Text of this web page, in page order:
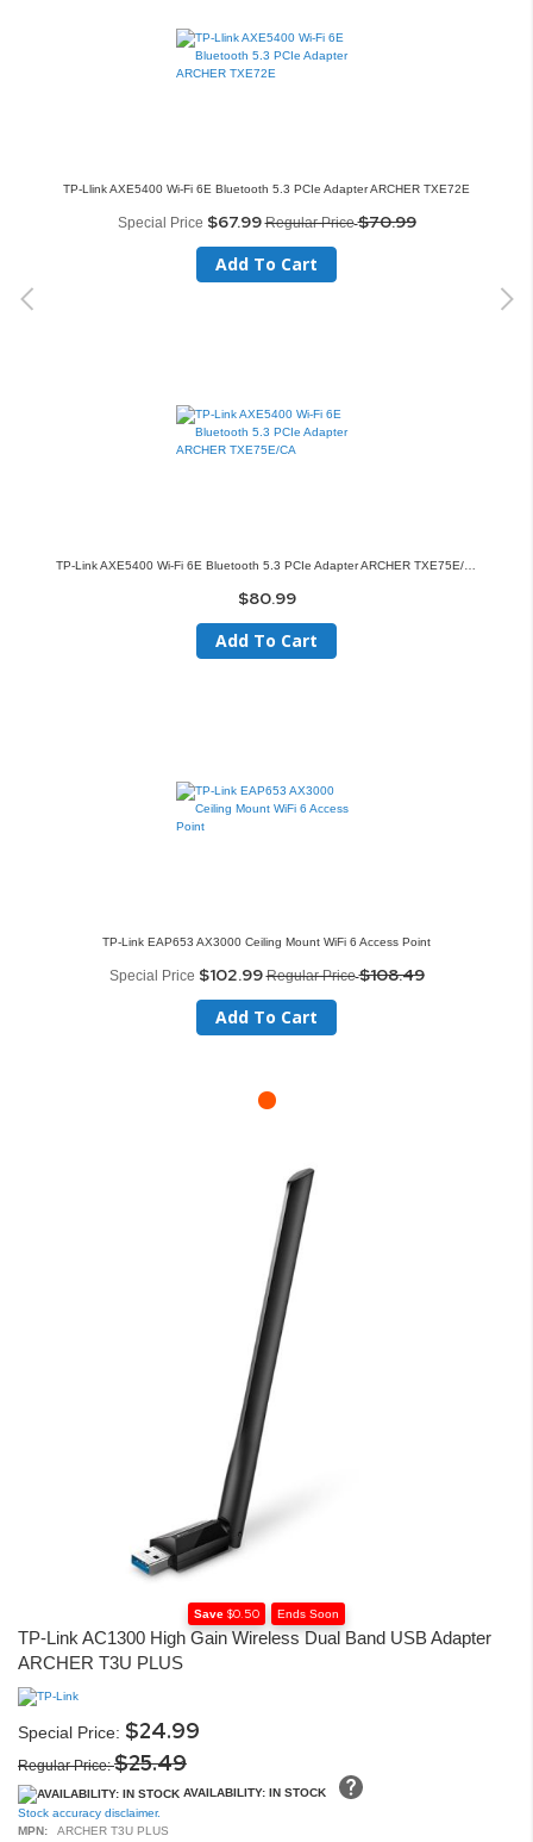
TP-Llink AXE5400 Wi-Fi 6E Bluetooth 5.3 PCIe Adapter ARCHER TXE72E
Special Price $67.99 Regular Price $70.99
Add To Cart
$80.99
Add To Cart
TP-Link EAP653 AX3000 Ceiling Mount WiFi 6 Access Point
Special Price $102.99 Regular Price $108.49
Add To Cart
Save $0.50
Ends Soon
Skip
the
beginning
of
images
gallery
TP-Link AC1300 High Gain Wireless Dual Band USB Adapter
ARCHER T3U PLUS
Special Price $24.99
Regular Price $25.49
AVAILABILITY: IN STOCK
Stock accuracy disclaimer.
MPN:
ARCHER T3U PLUS